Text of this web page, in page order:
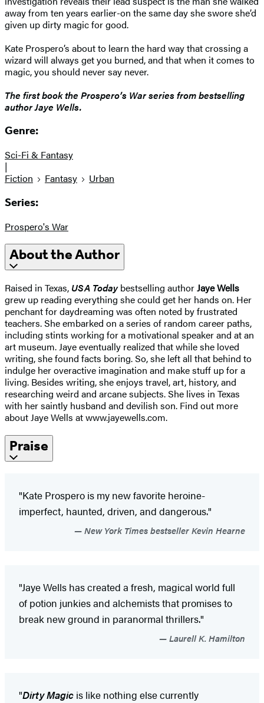
away from ten years earlier-on the same day she swore she’d
given up dirty magic for good.
Kate Prospero’s about to learn the hard way that crossing a
wizard will always get you burned, and that when it comes to
magic, you should never say never.
The first book the Prospero’s War series from bestselling
author Jaye Wells.
Genre:
Sci-Fi & Fantasy
|
Fiction
Fantasy Urban
Series:
Prospero's War
About the Author
Raised in Texas, USA Todaybestselling authorJaye Wells
grew up reading everything she could get her hands on. Her
penchant for daydreaming was often noted by frustrated
teachers. She embarked on a series of random career paths,
including stints working for a motivational speaker and at an
art museum. Jaye eventually realized that while she loved
writing, she found facts boring. So, she left all that behind to
indulge her overactive imagination and make stuff up for a
living. Besides writing, she enjoys travel, art, history, and
researching weird and arcane subjects. She lives in Texas
with her saintly husband and devilish son. Find out more
about Jaye Wells at www.jayewells.com.
Praise
"Kate Prospero is my new favorite heroine-
imperfect, haunted, driven, and dangerous."
New York Times bestseller Kevin Hearne
"Jaye Wells has created a fresh, magical world full
of potion junkies and alchemists that promises to
break new ground in paranormal thrillers."
Laurell K. Hamilton
"Dirty Magic is like nothing else currently